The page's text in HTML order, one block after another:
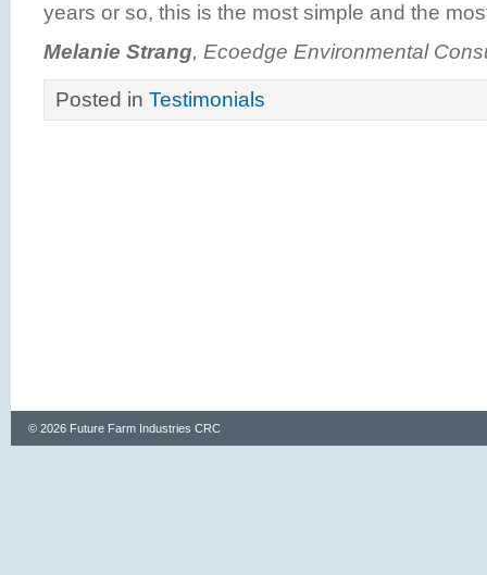
years or so, this is the most simple and the
Melanie Strang, Ecoedge Environmental
Posted in Testimonials
© 2026 Future Farm Industries CRC